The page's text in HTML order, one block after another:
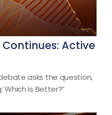
Active
asks the question,
Which Is Better?”